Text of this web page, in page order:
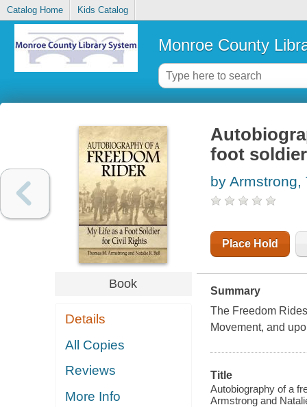
Catalog Home Kids Catalog
Monroe County
Book
Details
All Copies
Reviews
More Info
foot
by Armstrong,
Place Hold
Summary
The Freedom
Movement, and
Title
Autobiography of a
Armstrong and